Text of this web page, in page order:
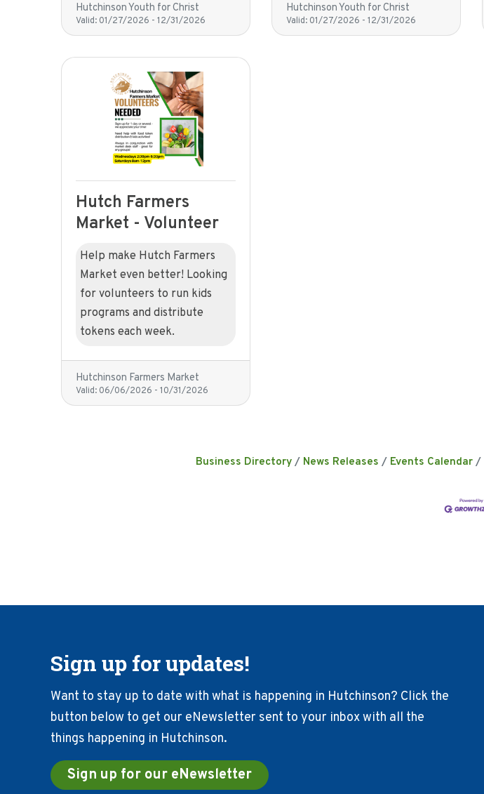
Hutchinson Youth for Christ
Valid: 01/27/2026 - 12/31/2026
Hutchinson Youth for Christ
Valid: 01/27/2026 - 12/31/2026
Hutch Farmers
Market - Volunteer
Help make Hutch Farmers
Market even better! Looking
for volunteers to run kids
programs and distribute
tokens each week.
Hutchinson Farmers Market
Valid: 06/06/2026 - 10/31/2026
Business Directory News Releases Events Calendar
Sign up for updates!
Want to stay up to date with what is happening in Hutchinson? Click the
button below to get our eNewsletter sent to your inbox with all the
things happening in Hutchinson.
Sign up for our eNewsletter